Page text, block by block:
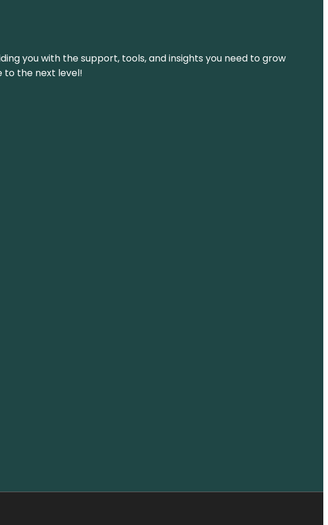
you with the support, tools, and insights you need to grow
to the next level!